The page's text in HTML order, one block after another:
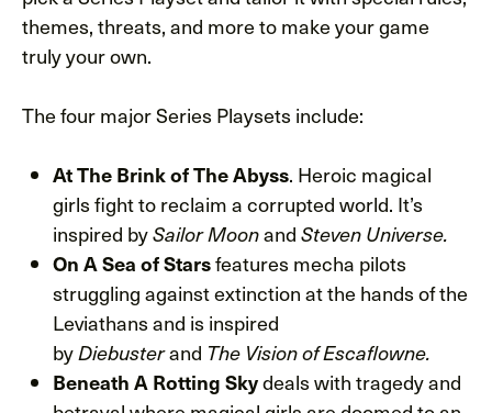
themes, threats, and more to make your game
truly your own.
The four major Series Playsets include:
At The Brink of The Abyss. Heroic magical
girls fight to reclaim a corrupted world. It’s
inspired bySailor Moonand Steven Universe.
On A Sea of Starsfeatures mecha pilots
struggling against extinction at the hands of the
Leviathans and is inspired
byDiebusterand The Vision of Escaflowne.
Beneath A Rotting Skydeals with tragedy and